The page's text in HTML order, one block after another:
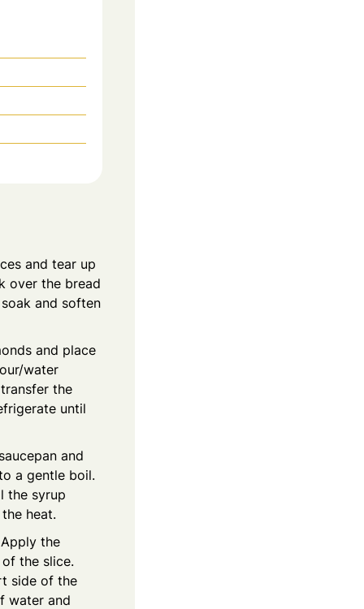
and tear up
over the bread
and soften
and place
water
the
until
and
a gentle boil.
the syrup
heat.
the
the slice.
side of the
water and